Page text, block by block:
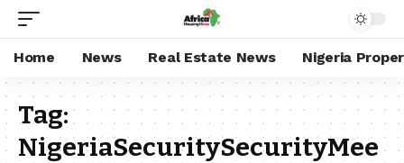
Home News Real Estate News Nigeria
Tag:
NigeriaSecuritySecurityMee